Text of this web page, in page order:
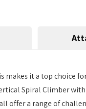
makes it a top choice
Spiral Climber
offer a range of